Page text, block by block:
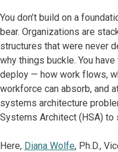
You don’t build on a
bear. Organizations are
structures that were never
why things buckle. You
deploy — how work flows,
workforce can absorb, and
systems architecture
Systems Architect (HSA) to
Here, Diana Wolfe, Ph.D.,